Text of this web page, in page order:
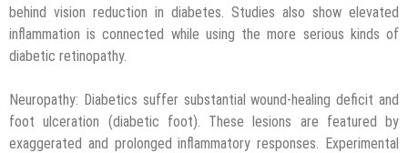
behind vision reduction in diabetes. Studies also show elevated
inflammation is connected while using the more serious kinds of
diabetic retinopathy.
Neuropathy: Diabetics suffer substantial wound-healing deficit and
foot ulceration (diabetic foot). These lesions are featured by
exaggerated and prolonged inflammatory responses. Experimental